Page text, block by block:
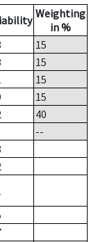
Weighting
in %
15
15
15
15
40
--